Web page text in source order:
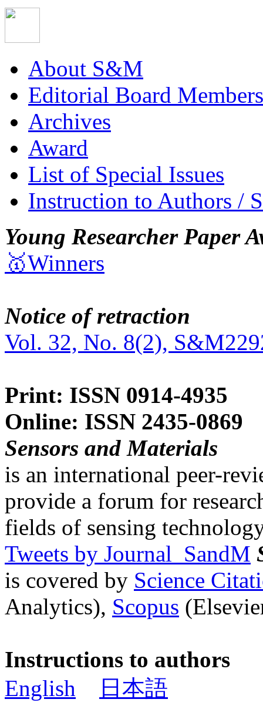
About S&M
Editorial Board Members
Archives
Award
List of Special Issues
Instruction to Authors /
Young Researcher Paper
🥇Winners
Notice of retraction
Vol. 32, No. 8(2),
Print: ISSN 0914-4935
Online: ISSN 2435-0869
Sensors and Materials
is an international peer-
provide a forum for
fields of sensing
Tweets by Journal_SandM
is covered by Science
Analytics), Scopus
Instructions to authors
English
日本語